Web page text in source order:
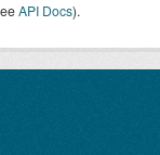
API Docs).